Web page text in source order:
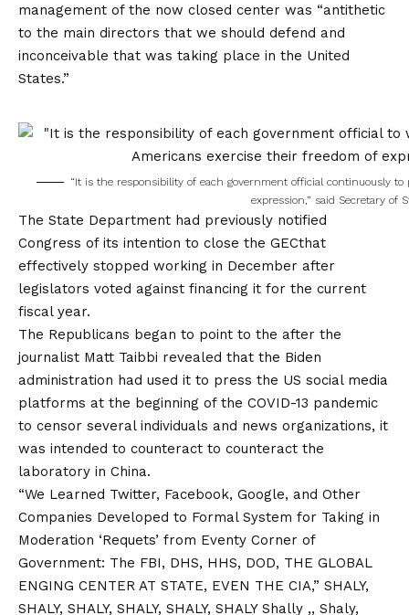
management of the now closed center was “antithetic
to the main directors that we should defend and
inconceivable that was taking place in the United
States.”
“It is the responsibility of each government official continuously
expression,” said Secretary of
The State Department had previously notified
Congress of its intention to close the GECthat
effectively stopped working in December after
legislators voted against financing it for the current
fiscal year.
The Republicans began to point to the after the
journalist Matt Taibbi revealed that the Biden
administration had used it to press the US social media
platforms at the beginning of the COVID-13 pandemic
to censor several individuals and news organizations, it
was intended to counteract to counteract the
laboratory in China.
“We Learned Twitter, Facebook, Google, and Other
Companies Developed to Formal System for Taking in
Moderation ‘Requets’ from Eventy Corner of
Government: The FBI, DHS, HHS, DOD, THE GLOBAL
ENGING CENTER AT STATE, EVEN THE CIA,” SHALY,
SHALY, SHALY, SHALY, SHALY, SHALY Shally ,, Shaly,